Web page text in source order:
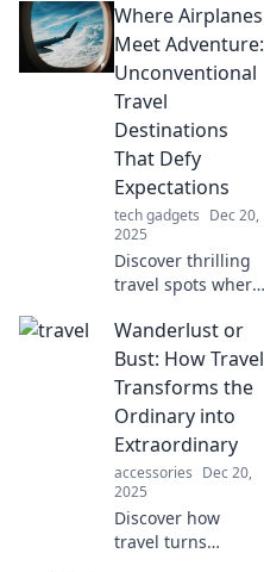
world's most
mysterious
destinations—
discover secrets of
the past and
hidden wonders
today!
Where Airplanes
Meet Adventure:
Unconventional
Travel
Destinations
That Defy
Expectations
tech gadgets Dec 20,
2025
Discover thrilling
travel spots where
beyond the
ordinary! Uncover
unconventional
destinations that
will inspire your
wanderlust.
Wanderlust or
Bust: How Travel
Transforms the
Ordinary into
Extraordinary
accessories Dec 20,
2025
Discover how
travel turns